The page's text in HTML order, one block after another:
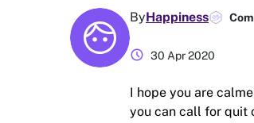
ByHappiness
schedule 30 Apr 2020
I hope you are
you can call for quit